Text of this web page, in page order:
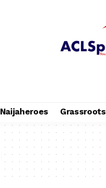
Naijaheroes Grassroots